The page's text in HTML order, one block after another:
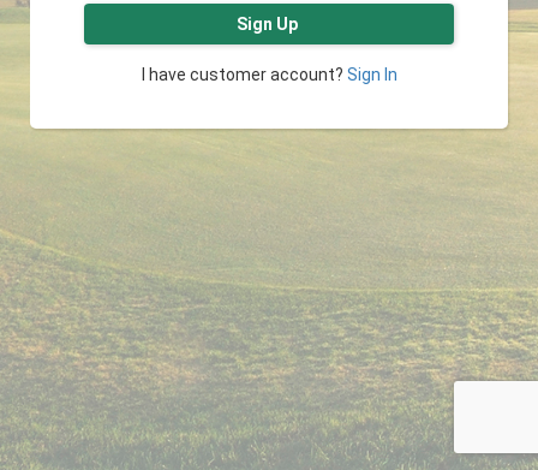
Sign Up
I have customer account? Sign In